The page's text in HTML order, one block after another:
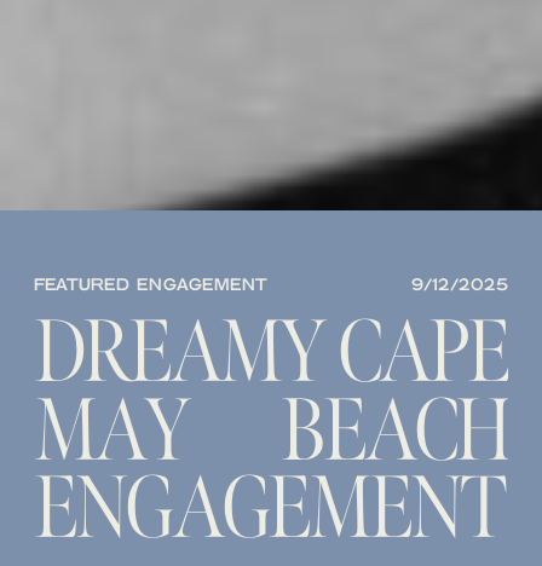
DREAMY CAPE
MAY BEACH
ENGAGEMENT
9/12/2025
FEATURED ENGAGEMENT